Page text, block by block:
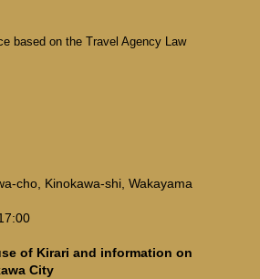
based on the Travel Agency Law
cho, Kinokawa-shi, Wakayama
of Kirari and information on
City